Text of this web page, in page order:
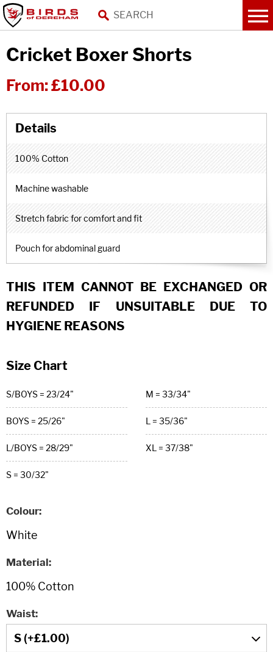
Cricket Boxer Shorts
From:£10.00
100% Cotton
Machine washable
Stretch fabric for comfort and fit
Pouch for abdominal guard
THIS ITEM CANNOT BE EXCHANGED OR
REFUNDED IF UNSUITABLE DUE TO
HYGIENE REASONS
Size Chart
S/BOYS = 23/24"
BOYS = 25/26"
L/BOYS = 28/29"
S = 30/32"
M = 33/34"
L = 35/36"
XL = 37/38"
Colour
Material
Waist